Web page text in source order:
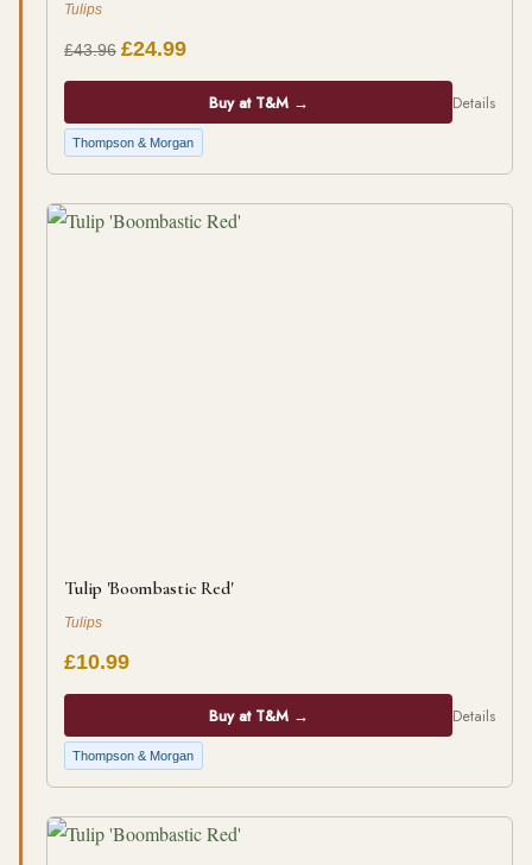
Tulips
£43.96 £24.99
Buy at T&M → Details
Thompson & Morgan
Tulip 'Boombastic Red'
Tulips
£10.99
Buy at T&M → Details
Thompson & Morgan